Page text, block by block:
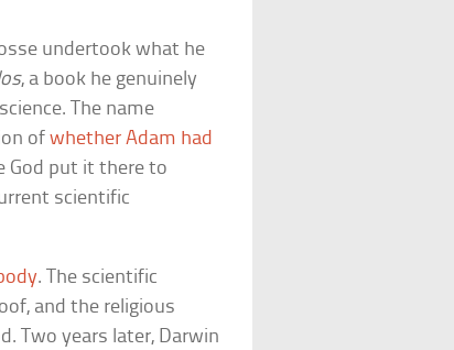
undertook what he
, a book he genuinely
The name
ofwhether Adam had
God put it there to
scientific
. The scientific
and the religious
Two years later, Darwin